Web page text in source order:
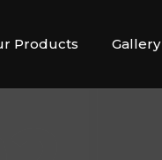
Products Gallery